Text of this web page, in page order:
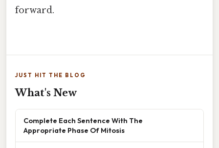
forward.
JUST HIT THE BLOG
What's New
Complete Each Sentence With The
Appropriate Phase Of Mitosis